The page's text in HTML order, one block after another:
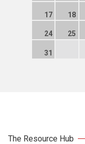
17 18
24 25
31
The Resource Hub